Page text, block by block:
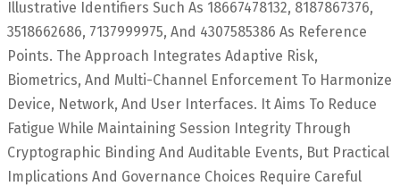
Illustrative Identifiers Such As 18667478132, 8187867376,
3518662686, 7137999975, And 4307585386 As Reference
Points. The Approach Integrates Adaptive Risk,
Biometrics, And Multi-Channel Enforcement To Harmonize
Device, Network, And User Interfaces. It Aims To Reduce
Fatigue While Maintaining Session Integrity Through
Cryptographic Binding And Auditable Events, But Practical
Implications And Governance Choices Require Careful